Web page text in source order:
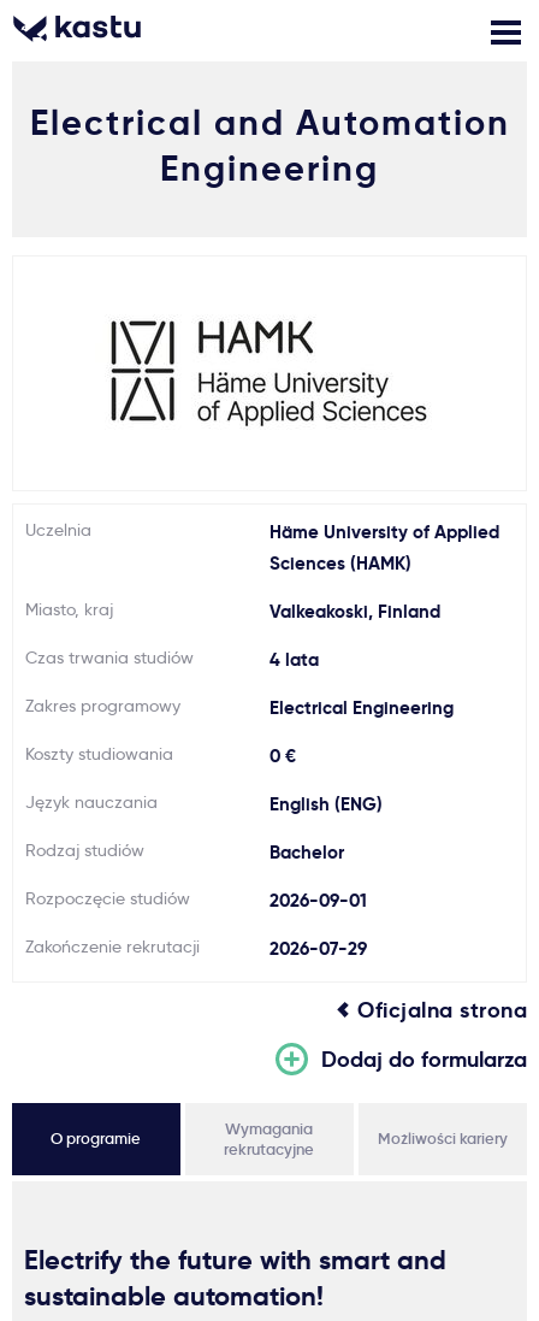
Zaloguj się
Formularz aplikacyjny
Zadzwoń Bezpłatne konsultacje Kontakt
Gdzie studiować?
Usługi
Dlaczego Kastu?
Aktualności
Electrical and Automation
Engineering
Uczelnia
Häme University of Applied
Sciences (HAMK)
Miasto, kraj Valkeakoski, Finland
Czas trwania studiów 4 lata
Zakres programowy Electrical Engineering
Koszty studiowania 0 €
Język nauczania English (ENG)
Rodzaj studiów Bachelor
Rozpoczęcie studiów 2026-09-01
Zakończenie rekrutacji 2026-07-29
Oficjalna strona
Dodaj do formularza
O programie
Wymagania
rekrutacyjne
Możliwości kariery
Electrify the future with smart and
sustainable automation!